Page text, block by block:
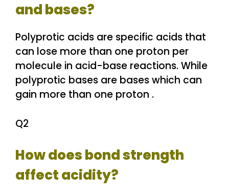
and bases?
Polyprotic acids are specific acids that
can lose more than one proton per
molecule in acid-base reactions. While
polyprotic bases are bases which can
gain more than one proton .
Q2
How does bond strength
affect acidity?